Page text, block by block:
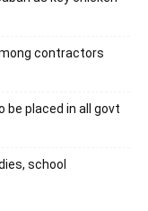
contractors
be placed in all govt
school